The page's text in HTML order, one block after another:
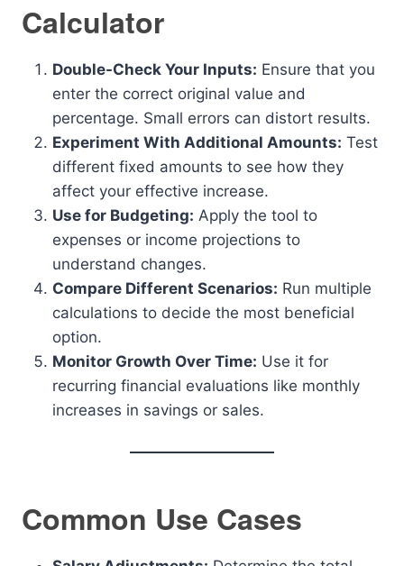
Calculator
Double-Check Your Inputs: Ensure that you
enter the correct original value and
percentage. Small errors can distort results.
Experiment With Additional Amounts: Test
different fixed amounts to see how they
affect your effective increase.
Use for Budgeting: Apply the tool to
expenses or income projections to
understand changes.
Compare Different Scenarios: Run multiple
calculations to decide the most beneficial
option.
Monitor Growth Over Time: Use it for
recurring financial evaluations like monthly
increases in savings or sales.
Common Use Cases